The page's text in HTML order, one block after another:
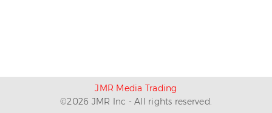
JMR Media Trading
©2026 JMR Inc - All rights reserved.